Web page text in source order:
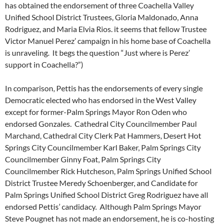
has obtained the endorsement of three Coachella Valley
Unified School District Trustees, Gloria Maldonado, Anna
Rodriguez, and Maria Elvia Rios. it seems that fellow Trustee
Victor Manuel Perez’ campaign in his home base of Coachella
is unraveling. It begs the question “Just where is Perez’
support in Coachella?”)
In comparison, Pettis has the endorsements of every single
Democratic elected who has endorsed in the West Valley
except for former-Palm Springs Mayor Ron Oden who
endorsed Gonzales. Cathedral City Councilmember Paul
Marchand, Cathedral City Clerk Pat Hammers, Desert Hot
Springs City Councilmember Karl Baker, Palm Springs City
Councilmember Ginny Foat, Palm Springs City
Councilmember Rick Hutcheson, Palm Springs Unified School
District Trustee Meredy Schoenberger, and Candidate for
Palm Springs Unified School District Greg Rodriguez have all
endorsed Pettis’ candidacy. Although Palm Springs Mayor
Steve Pougnet has not made an endorsement, he is co-hosting